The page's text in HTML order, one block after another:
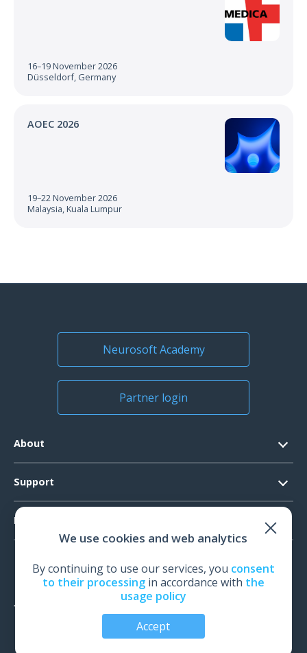
16–19 November 2026
Düsseldorf, Germany
AOEC 2026
19–22 November 2026
Malaysia, Kuala Lumpur
Neurosoft Academy
Partner login
About
Official Documents
News
Support
System Requirements
Technical Support
Warranty
Products
EMG
We use cookies and web analytics
By continuing to use our services, you consent
to their processingin accordance with the
usage policy
Accept